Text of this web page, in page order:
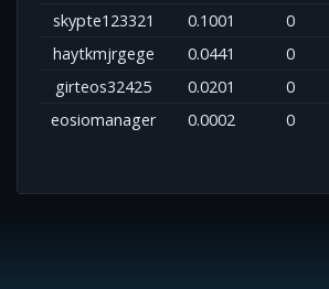
skypte123321
0.1001 0
haytkmjrgege
0.0441 0
girteos32425
0.0201 0
eosiomanager
0.0002 0